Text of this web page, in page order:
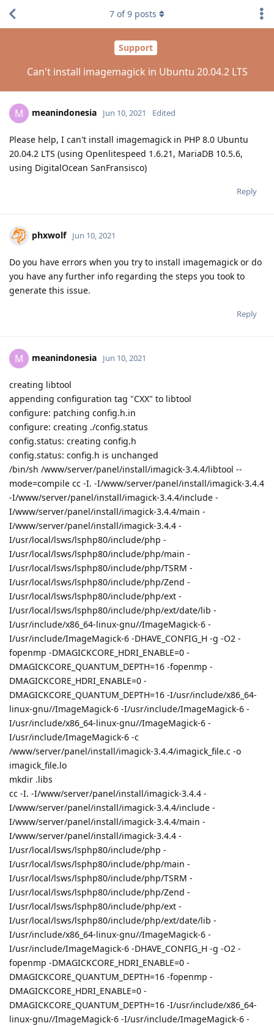
Support
Can't install imagemagick in Ubuntu 20.04.2 LTS
7 of9 posts
M meanindonesia Jun 10, 2021 Edited
Please help, I can't install imagemagick in PHP 8.0 Ubuntu
20.04.2 LTS (using Openlitespeed 1.6.21, MariaDB 10.5.6,
using DigitalOcean SanFransisco)
Reply
phxwolf Jun 10, 2021
Do you have errors when you try to install imagemagick or do
you have any further info regarding the steps you took to
generate this issue.
Reply
M meanindonesia Jun 10, 2021
creating libtool
appending configuration tag "CXX" to libtool
configure: patching config.h.in
configure: creating ./config.status
config.status: creating config.h
config.status: config.h is unchanged
/bin/sh /www/server/panel/install/imagick-3.4.4/libtool --
mode=compile cc -I. -I/www/server/panel/install/imagick-3.4.4
-I/www/server/panel/install/imagick-3.4.4/include -
I/www/server/panel/install/imagick-3.4.4/main -
I/www/server/panel/install/imagick-3.4.4 -
I/usr/local/lsws/lsphp80/include/php -
I/usr/local/lsws/lsphp80/include/php/main -
I/usr/local/lsws/lsphp80/include/php/TSRM -
I/usr/local/lsws/lsphp80/include/php/Zend -
I/usr/local/lsws/lsphp80/include/php/ext -
I/usr/local/lsws/lsphp80/include/php/ext/date/lib -
I/usr/include/x86_64-linux-gnu//ImageMagick-6 -
I/usr/include/ImageMagick-6 -DHAVE_CONFIG_H -g -O2 -
fopenmp -DMAGICKCORE_HDRI_ENABLE=0 -
DMAGICKCORE_QUANTUM_DEPTH=16 -fopenmp -
DMAGICKCORE_HDRI_ENABLE=0 -
DMAGICKCORE_QUANTUM_DEPTH=16 -I/usr/include/x86_64-
linux-gnu//ImageMagick-6 -I/usr/include/ImageMagick-6 -
I/usr/include/x86_64-linux-gnu//ImageMagick-6 -
I/usr/include/ImageMagick-6 -c
/www/server/panel/install/imagick-3.4.4/imagick_file.c -o
imagick_file.lo
mkdir .libs
cc -I. -I/www/server/panel/install/imagick-3.4.4 -
I/www/server/panel/install/imagick-3.4.4/include -
I/www/server/panel/install/imagick-3.4.4/main -
I/www/server/panel/install/imagick-3.4.4 -
I/usr/local/lsws/lsphp80/include/php -
I/usr/local/lsws/lsphp80/include/php/main -
I/usr/local/lsws/lsphp80/include/php/TSRM -
I/usr/local/lsws/lsphp80/include/php/Zend -
I/usr/local/lsws/lsphp80/include/php/ext -
I/usr/local/lsws/lsphp80/include/php/ext/date/lib -
I/usr/include/x86_64-linux-gnu//ImageMagick-6 -
I/usr/include/ImageMagick-6 -DHAVE_CONFIG_H -g -O2 -
fopenmp -DMAGICKCORE_HDRI_ENABLE=0 -
DMAGICKCORE_QUANTUM_DEPTH=16 -fopenmp -
DMAGICKCORE_HDRI_ENABLE=0 -
DMAGICKCORE_QUANTUM_DEPTH=16 -I/usr/include/x86_64-
linux-gnu//ImageMagick-6 -I/usr/include/ImageMagick-6 -